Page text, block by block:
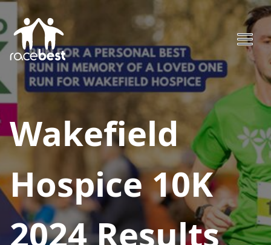
Wakefield
Hospice 10K
2024Results